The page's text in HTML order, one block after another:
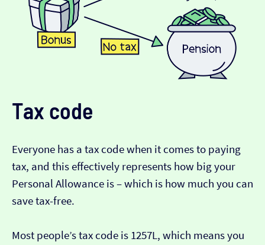
Tax code
Everyone has a tax code when it comes to paying
tax, and this effectively represents how big your
Personal Allowance is – which is how much you can
save tax-free.
Most people’s tax code is 1257L, which means you